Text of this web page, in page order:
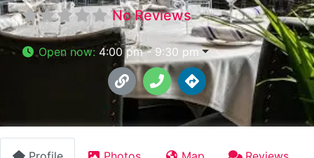
No Reviews
Open now: 4:00 pm - 9:30 pm